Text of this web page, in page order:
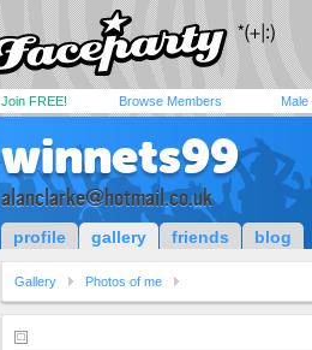
Join FREE! Browse Members Male
winnets99
alanclarke@hotmail.co.uk
profile gallery friends blog
Gallery Photos of me